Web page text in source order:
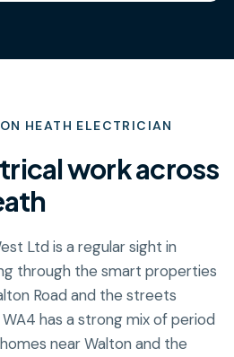
HEATH ELECTRICIAN
work across
Ltd is a regular sight in
through the smart properties
Road and the streets
has a strong mix of period
near Walton and the